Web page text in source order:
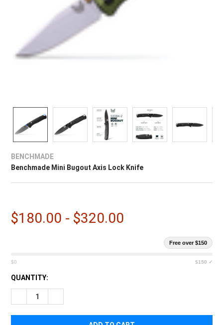
BENCHMADE
Benchmade Mini Bugout Axis Lock Knife
$180.00 - $320.00
Free over $150
$0 $150 ✓
CURRENT
STOCK:
QUANTITY:
DECREASE QUANTITY OF BENCHMADE MINI BUGOUT AXIS